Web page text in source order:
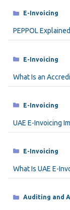
Categories
E-Invoicing
PEPPOL
Categories
E-Invoicing
What Is an
Categories
E-Invoicing
UAE E-Invoicing
Categories
E-Invoicing
What Is UAE E-
Categories
Auditing and